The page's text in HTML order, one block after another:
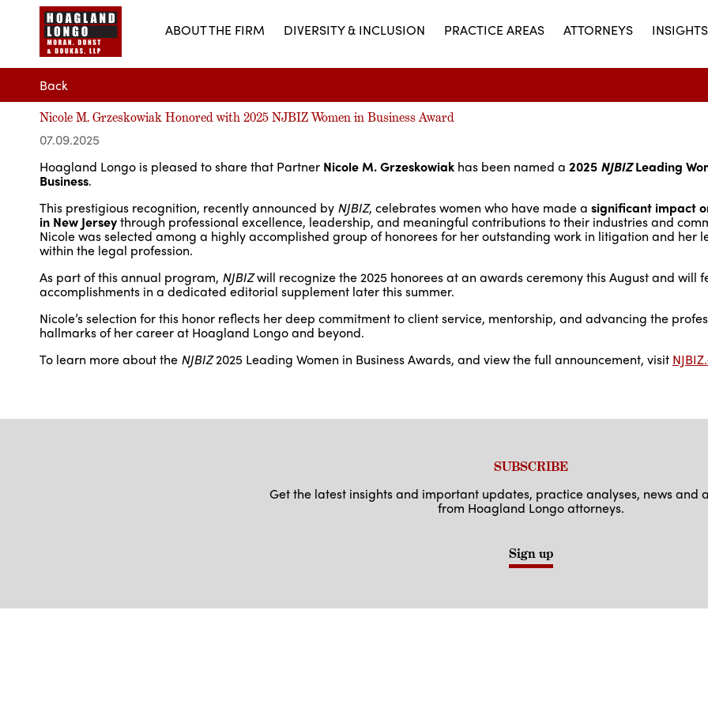
ABOUT THE FIRM DIVERSITY & INCLUSION PRACTICE AREAS ATTORNEYS
Back
Nicole M. Grzeskowiak Honored with 2025 NJBIZ Women in Business Award
07.09.2025
Hoagland Longo is pleased to share that Partner Nicole M. Grzeskowiak has been named a 2025 NJBIZLeading
Business.
This prestigious recognition, recently announced by NJBIZ, celebrates women who have made a significant impact
in New Jerseythrough professional excellence, leadership, and meaningful contributions to their industries and
Nicole was selected among a highly accomplished group of honorees for her outstanding work in litigation and her
within the legal profession.
As part of this annual program, NJBIZwill recognize the 2025 honorees at an awards ceremony this August and will
accomplishments in a dedicated editorial supplement later this summer.
Nicole’s selection for this honor reflects her deep commitment to client service, mentorship, and advancing the
hallmarks of her career at Hoagland Longo and beyond.
To learn more about the NJBIZ2025 Leading Women in Business Awards, and view the full announcement, visit
SUBSCRIBE
Get the latest insights and important updates, practice analyses, news and
from Hoagland Longo attorneys.
Sign up